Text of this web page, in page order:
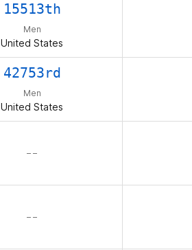
15513th
Men
United States
42753rd
Men
United States
– –
– –